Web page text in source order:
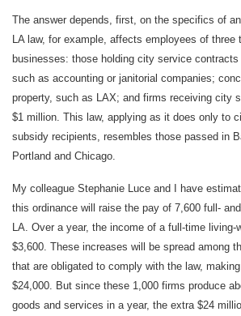
The answer depends, first, on the specifics of
LA law, for example, affects employees of three
businesses: those holding city service
such as accounting or janitorial companies;
property, such as LAX; and firms receiving city
$1 million. This law, applying as it does only to
subsidy recipients, resembles those passed in
Portland and Chicago.
My colleague Stephanie Luce and I have
this ordinance will raise the pay of 7,600 full-
LA. Over a year, the income of a full-time living-
$3,600. These increases will be spread among
that are obligated to comply with the law,
$24,000. But since these 1,000 firms produce
goods and services in a year, the extra $24